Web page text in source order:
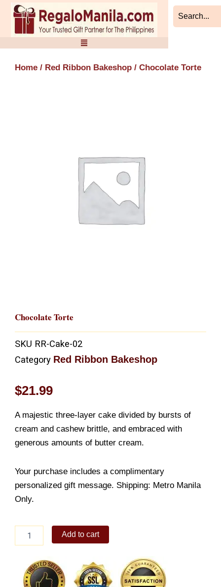
Skip
content
Home / Red Ribbon Bakeshop / Chocolate Torte
Chocolate Torte
SKU RR-Cake-02
Category Red Ribbon Bakeshop
$21.99
A majestic three-layer cake divided by bursts of
cream and cashew brittle, and embraced with
generous amounts of butter cream.
Your purchase includes a complimentary
personalized gift message. Shipping: Metro Manila
Only.
Torte
Add to cart